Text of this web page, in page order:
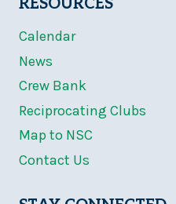
RESOURCES
Calendar
News
Crew Bank
Reciprocating Clubs
Map to NSC
Contact Us